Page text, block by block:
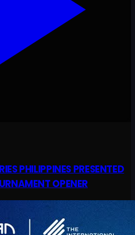
PHILIPPINES PRESENTED
OPENER